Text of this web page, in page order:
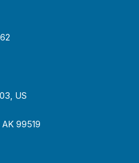
US
99519